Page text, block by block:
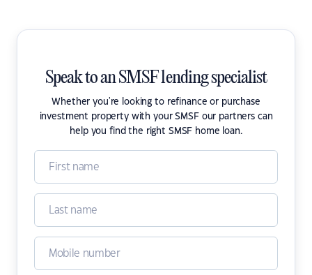
Speak to an SMSF lending specialist
Whether you're looking to refinance or purchase
investment property with your SMSF our partners can
help you find the right SMSF home loan.